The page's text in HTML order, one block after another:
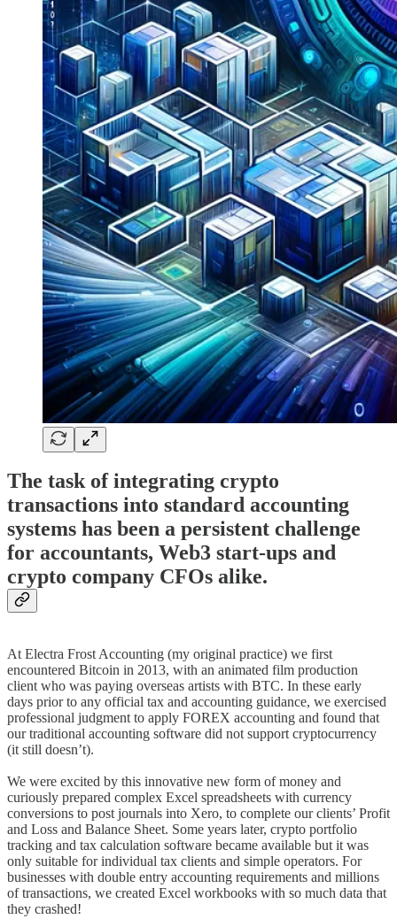
The task of integrating crypto
transactions into standard accounting
systems has been a persistent challenge
for accountants, Web3 start-ups and
crypto company CFOs alike.
At Electra Frost Accounting (my original practice) we first
encountered Bitcoin in 2013, with an animated film production
client who was paying overseas artists with BTC. In these early
days prior to any official tax and accounting guidance, we exercised
professional judgment to apply FOREX accounting and found that
our traditional accounting software did not support cryptocurrency
(it still doesn’t).
We were excited by this innovative new form of money and
curiously prepared complex Excel spreadsheets with currency
conversions to post journals into Xero, to complete our clients’ Profit
and Loss and Balance Sheet. Some years later, crypto portfolio
tracking and tax calculation software became available but it was
only suitable for individual tax clients and simple operators. For
businesses with double entry accounting requirements and millions
of transactions, we created Excel workbooks with so much data that
they crashed!